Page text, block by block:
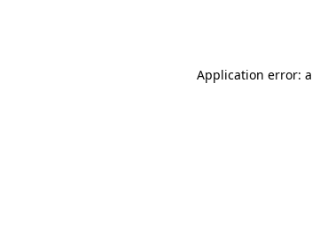
Application error: a